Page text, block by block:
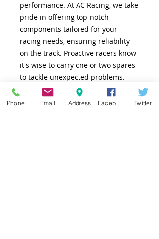
performance. At AC Racing, we take
pride in offering top-notch
components tailored for your
racing needs, ensuring reliability
on the track. Proactive racers know
it's wise to carry one or two spares
to tackle unexpected problems.
Trust in AC Racing to keep you on
track with dependable, high-
Phone Email Address Twitter